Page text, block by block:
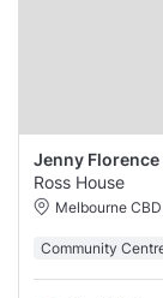
Jenny
Ross House
Melbourne CBD
Community